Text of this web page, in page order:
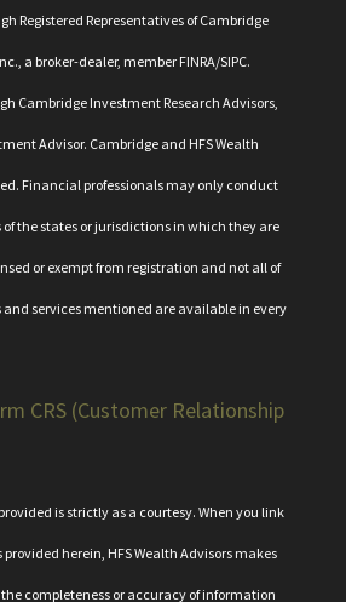
Registered Representatives of Cambridge
a broker-dealer, member FINRA/SIPC.
Cambridge Investment Research Advisors,
Advisor. Cambridge and HFS Wealth
Financial professionals may only conduct
the states or jurisdictions in which they are
or exempt from registration and not all of
services mentioned are available in every
CRS (Customer Relationship
is strictly as a courtesy. When you link
provided herein, HFS Wealth Advisors makes
completeness or accuracy of information